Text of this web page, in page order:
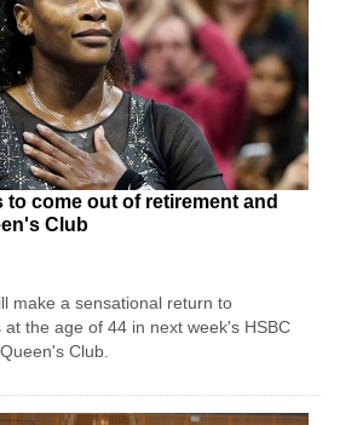
to come out of retirement and
Club
make a sensational return to
at the age of 44 in next week's HSBC
Club.